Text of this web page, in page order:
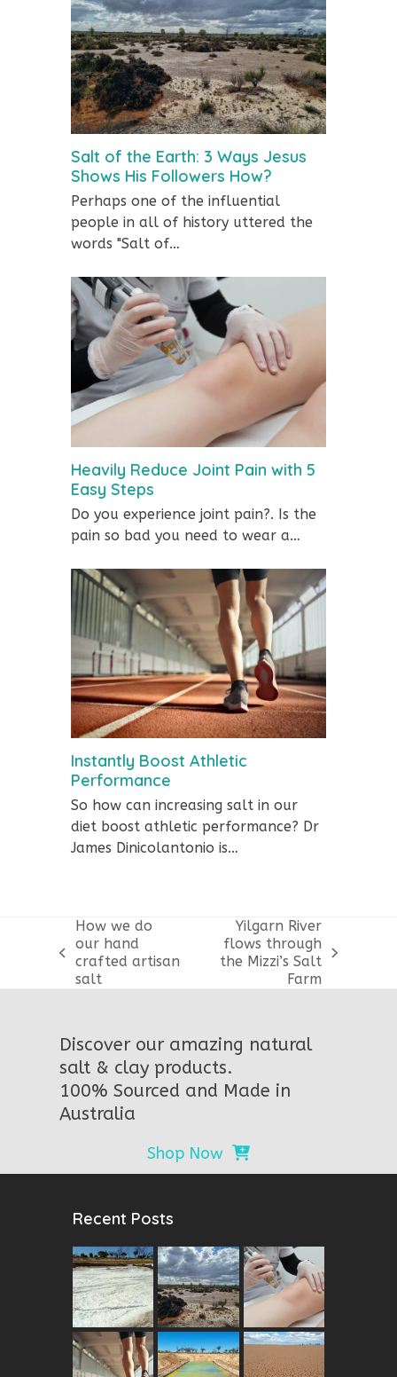
Salt of the Earth: 3 Ways Jesus
Shows His Followers How?
Perhaps one of the influential
people in all of history uttered the
words "Salt of…
Heavily Reduce Joint Pain with 5
Easy Steps
Do you experience joint pain?. Is the
pain so bad you need to wear a…
Instantly Boost Athletic
Performance
So how can increasing salt in our
diet boost athletic performance? Dr
James Dinicolantonio is…
previous
post:
How we do
our hand
crafted artisan
salt
next
Yilgarn River
flows through
the Mizzi’s Salt
Farm
Discover our amazing natural
salt & clay products.
100% Sourced and Made in
Australia
Shop Now
Recent Posts